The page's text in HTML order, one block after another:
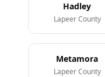
Hadley
Lapeer County
Metamora
Lapeer County